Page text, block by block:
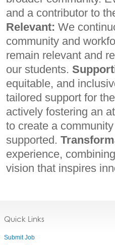
and a contributor to
Relevant: We
community and
remain relevant and
our students.
equitable, and
tailored support for
actively fostering an
to create a
supported.
experience,
vision that inspires
Quick Links
Submit Job